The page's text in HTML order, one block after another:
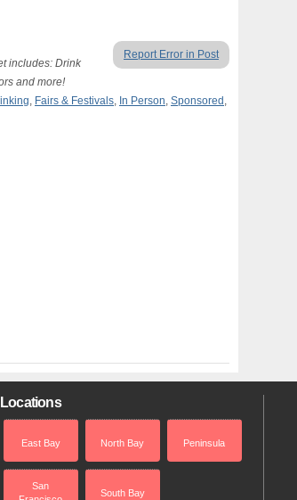
Report Error in Post
includes: Drink
and more!
, Fairs & Festivals, In Person, Sponsored ,
Locations
East Bay North Bay Peninsula
San
South Bay